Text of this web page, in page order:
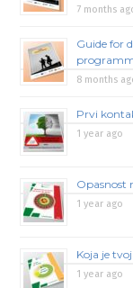
7 months
Guide for
8 months
Prvi
1 year ago
Opasnost
1 year ago
Koja je
1 year ago